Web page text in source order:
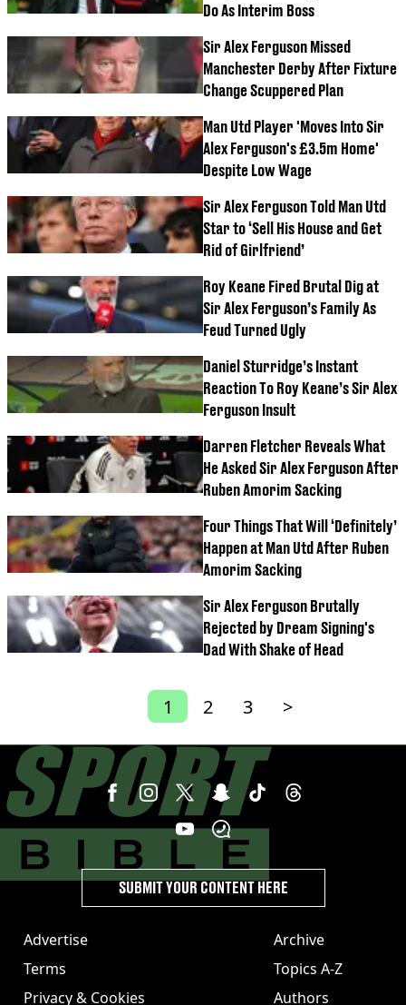
Do As Interim Boss
Sir Alex Ferguson Missed
Manchester Derby After Fixture
Change Scuppered Plan
Man Utd Player 'Moves Into Sir
Alex Ferguson's £3.5m Home'
Despite Low Wage
Sir Alex Ferguson Told Man Utd
Star to ‘Sell His House and Get
Rid of Girlfriend’
Roy Keane Fired Brutal Dig at
Sir Alex Ferguson’s Family As
Feud Turned Ugly
Daniel Sturridge’s Instant
Reaction To Roy Keane’s Sir Alex
Ferguson Insult
Darren Fletcher Reveals What
He Asked Sir Alex Ferguson After
Ruben Amorim Sacking
Four Things That Will ‘Definitely’
Happen at Man Utd After Ruben
Amorim Sacking
Sir Alex Ferguson Brutally
Rejected by Dream Signing's
Dad With Shake of Head
1 2 3 >
Advertise
Terms
Privacy & Cookies
Archive
Topics A-Z
Authors
SUBMIT YOUR CONTENT HERE